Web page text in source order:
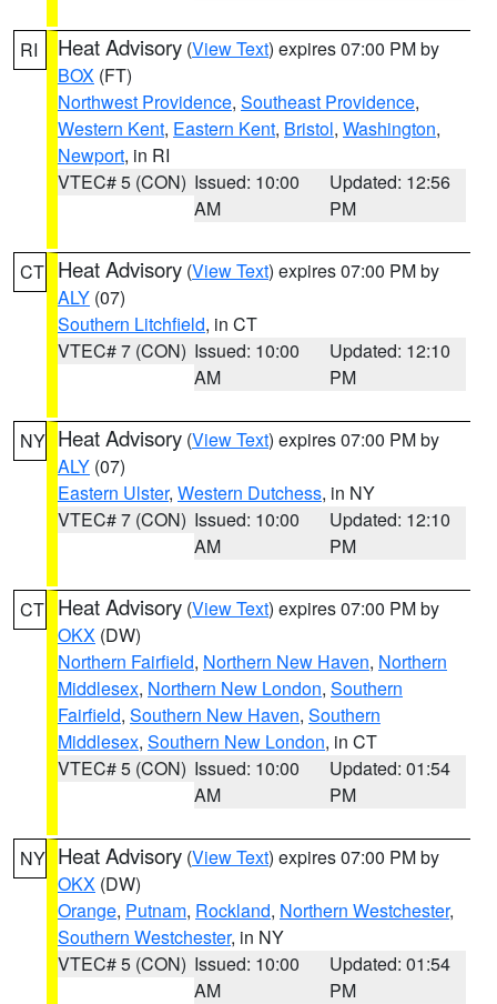
RI Heat Advisory (View Text) expires 07:00 PM by
BOX (FT)
Northwest Providence, Southeast Providence,
Western Kent, Eastern Kent, Bristol, Washington,
Newport, in RI
VTEC# 5 (CON) Issued: 10:00
AM
Updated: 12:56
PM
CT Heat Advisory (View Text) expires 07:00 PM by
ALY (07)
Southern Litchfield, in CT
VTEC# 7 (CON) Issued: 10:00
AM
Updated: 12:10
PM
NY Heat Advisory (View Text) expires 07:00 PM by
ALY (07)
Eastern Ulster, Western Dutchess, in NY
VTEC# 7 (CON) Issued: 10:00
AM
Updated: 12:10
PM
CT Heat Advisory (View Text) expires 07:00 PM by
OKX (DW)
Northern Fairfield, Northern New Haven, Northern
Middlesex, Northern New London, Southern
Fairfield, Southern New Haven, Southern
Middlesex, Southern New London, in CT
VTEC# 5 (CON) Issued: 10:00
AM
Updated: 01:54
PM
NY Heat Advisory (View Text) expires 07:00 PM by
OKX (DW)
Orange, Putnam, Rockland, Northern Westchester,
Southern Westchester, in NY
VTEC# 5 (CON) Issued: 10:00
AM
Updated: 01:54
PM